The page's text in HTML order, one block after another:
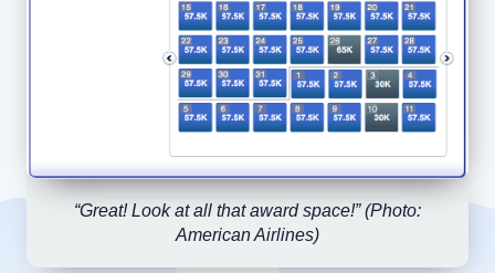
“Great! Look at all that award space!”(Photo:
American Airlines)